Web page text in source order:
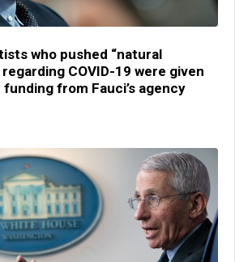
who pushed “natural
COVID-19 were given
from Fauci’s agency